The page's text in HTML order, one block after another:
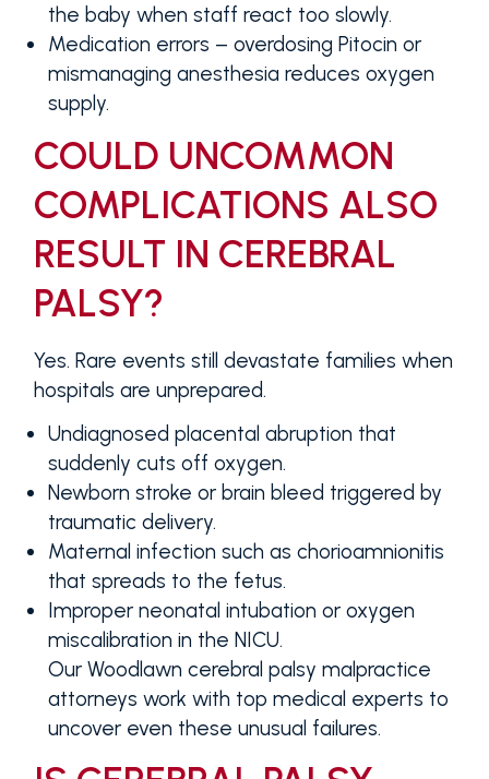
the baby when staff react too slowly.
Medication errors – overdosing Pitocin or
mismanaging anesthesia reduces oxygen
supply.
COULD UNCOMMON
COMPLICATIONS ALSO
RESULT IN CEREBRAL
PALSY?
Yes. Rare events still devastate families when
hospitals are unprepared.
Undiagnosed placental abruption that
suddenly cuts off oxygen.
Newborn stroke or brain bleed triggered by
traumatic delivery.
Maternal infection such as chorioamnionitis
that spreads to the fetus.
Improper neonatal intubation or oxygen
miscalibration in the NICU.
Our Woodlawn cerebral palsy malpractice
attorneys work with top medical experts to
uncover even these unusual failures.